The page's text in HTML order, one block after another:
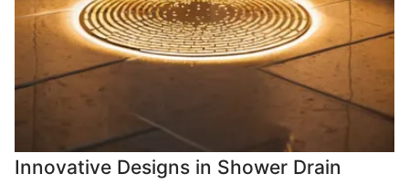
Innovative Designs in Shower Drain